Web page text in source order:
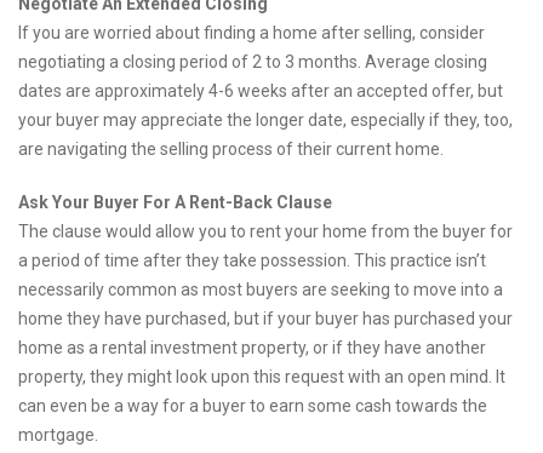
Negotiate An Extended Closing
If you are worried about finding a home after selling, consider
negotiating a closing period of 2 to 3 months. Average closing
dates are approximately 4-6 weeks after an accepted offer, but
your buyer may appreciate the longer date, especially if they, too,
are navigating the selling process of their current home.
Ask Your Buyer For A Rent-Back Clause
The clause would allow you to rent your home from the buyer for
a period of time after they take possession. This practice isn’t
necessarily common as most buyers are seeking to move into a
home they have purchased, but if your buyer has purchased your
home as a rental investment property, or if they have another
property, they might look upon this request with an open mind. It
can even be a way for a buyer to earn some cash towards the
mortgage.